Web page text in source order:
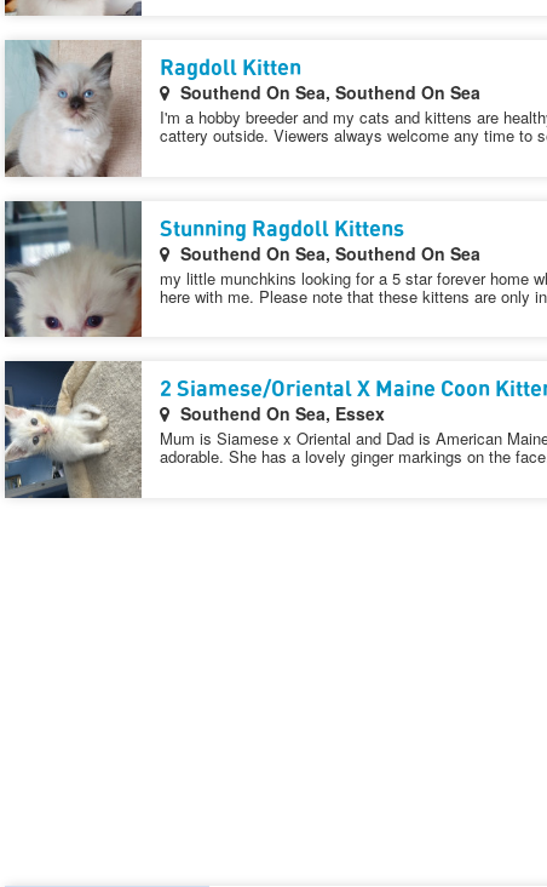
Ragdoll Kitten
Southend On Sea, Southend On Sea
I'm a hobby breeder and my cats and kittens are
cattery outside. Viewers always welcome any time to
Stunning Ragdoll Kittens
Southend On Sea, Southend On Sea
my little munchkins looking for a 5 star forever home
here with me. Please note that these kittens are only
2 Siamese/Oriental X Maine Coon
Southend On Sea, Essex
Mum is Siamese x Oriental and Dad is American
adorable. She has a lovely ginger markings on the